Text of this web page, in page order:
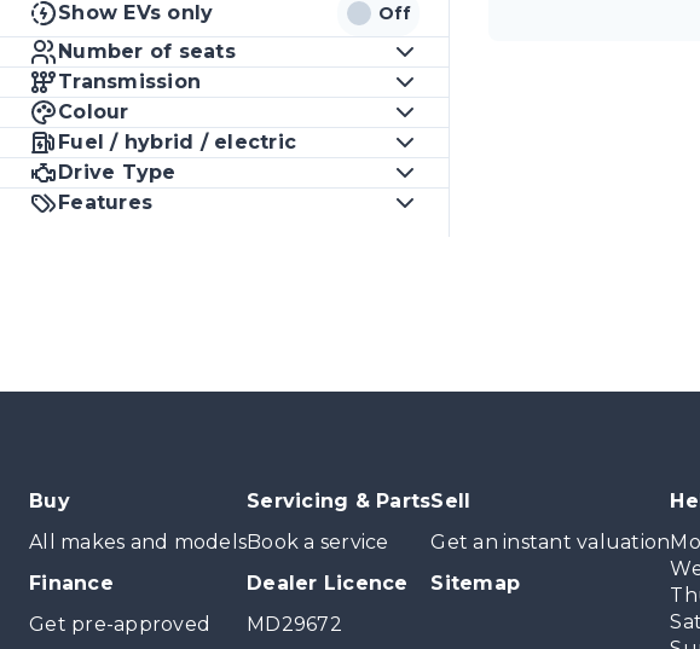
Show EVs only
Off
Number of seats
Transmission
Colour
Fuel / hybrid / electric
Drive Type
Features
Buy
All makes and models
Finance
Get pre-approved
Servicing & Parts
Book a service
Dealer Licence
MD29672
Sell
Get an instant valuation
Sitemap